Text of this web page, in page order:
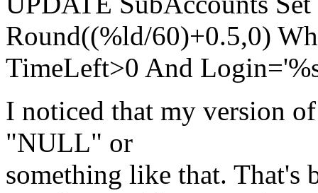
Round((%ld/60)+0.5,0)
TimeLeft>0 And
I noticed that my version
"NULL" or
something like that. That's